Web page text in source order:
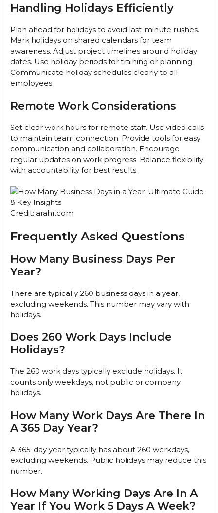
Handling Holidays Efficiently
Plan ahead for holidays to avoid last-minute rushes.
Mark holidays on shared calendars for team
awareness. Adjust project timelines around holiday
dates. Use holiday periods for training or planning.
Communicate holiday schedules clearly to all
employees.
Remote Work Considerations
Set clear work hours for remote staff. Use video calls
to maintain team connection. Provide tools for easy
communication and collaboration. Encourage
regular updates on work progress. Balance flexibility
with accountability for best results.
Credit: arahr.com
Frequently Asked Questions
How Many Business Days Per
Year?
There are typically 260 business days in a year,
excluding weekends. This number may vary with
holidays.
Does 260 Work Days Include
Holidays?
The 260 work days typically exclude holidays. It
counts only weekdays, not public or company
holidays.
How Many Work Days Are There In
A 365 Day Year?
A 365-day year typically has about 260 workdays,
excluding weekends. Public holidays may reduce this
number.
How Many Working Days Are In A
Year If You Work 5 Days A Week?